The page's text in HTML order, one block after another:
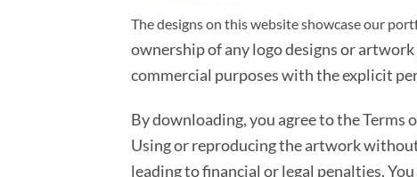
The designs on this website showcase our
ownership of any logo designs or
commercial purposes with the explicit
By downloading, you agree to the Terms
Using or reproducing the artwork
leading to financial or legal penalties.